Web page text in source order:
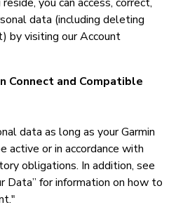
data (including deleting
by visiting our Account
Connect and Compatible
data as long as your Garmin
active or in accordance with
obligations. In addition, see
Data” for information on how to